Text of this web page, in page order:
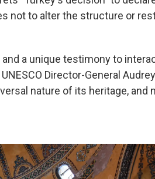
not to alter the structure or
a unique testimony to
Director-General
nature of its heritage, and